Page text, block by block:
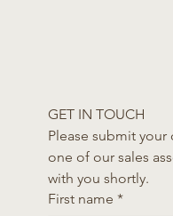
GET IN TOUCH
Please submit
one of our sales
with you shortly.
First name *